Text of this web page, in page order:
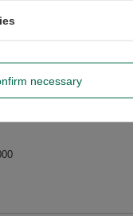
Poland NIP:
fire-resistant surface,
Extinguish with cold
necessary